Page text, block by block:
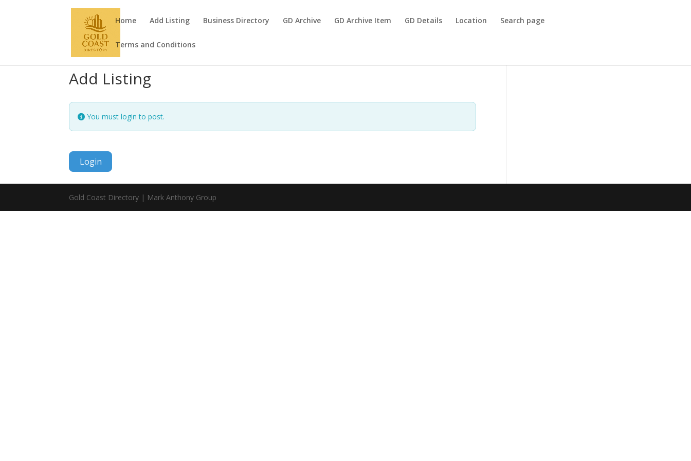
Home Add Listing Business Directory GD Archive GD Archive Item GD Details Location Search page
Terms and Conditions
Add Listing
You must login to post.
Login
Gold Coast Directory | Mark Anthony Group